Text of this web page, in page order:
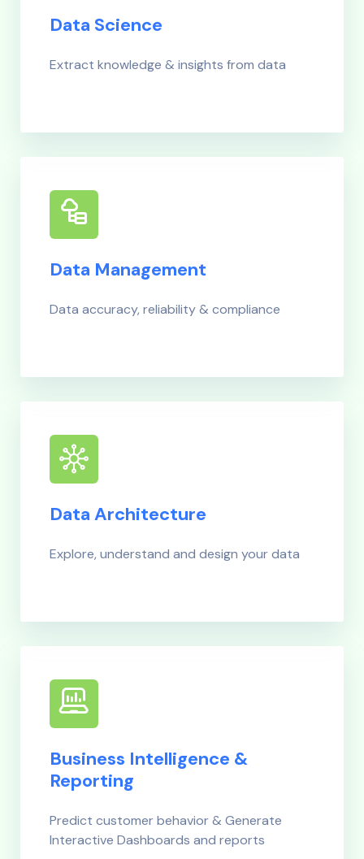
Data Science
Extract knowledge & insights from data
Data Management
Data accuracy, reliability & compliance
Data Architecture
Explore, understand and design your data
Business Intelligence &
Reporting
Predict customer behavior & Generate
Interactive Dashboards and reports